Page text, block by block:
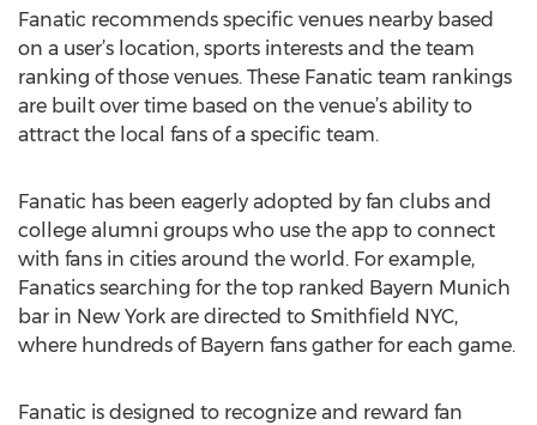
Fanatic recommends specific venues nearby based
on a user’s location, sports interests and the team
ranking of those venues. These Fanatic team rankings
are built over time based on the venue’s ability to
attract the local fans of a specific team.
Fanatic has been eagerly adopted by fan clubs and
college alumni groups who use the app to connect
with fans in cities around the world. For example,
Fanatics searching for the top ranked Bayern Munich
bar in New York are directed to Smithfield NYC,
where hundreds of Bayern fans gather for each game.
Fanatic is designed to recognize and reward fan